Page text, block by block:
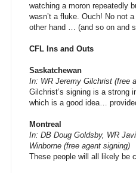
watching a moron repeatedly
wasn’t a fluke. Ouch! No not
other hand … (and so on and
CFL Ins and Outs
Saskatchewan
In: WR Jeremy Gilchrist (free
Gilchrist’s signing is a strong
which is a good idea…
Montreal
In: DB Doug Goldsby, WR
Winborne (free agent signing)
These people will all likely be